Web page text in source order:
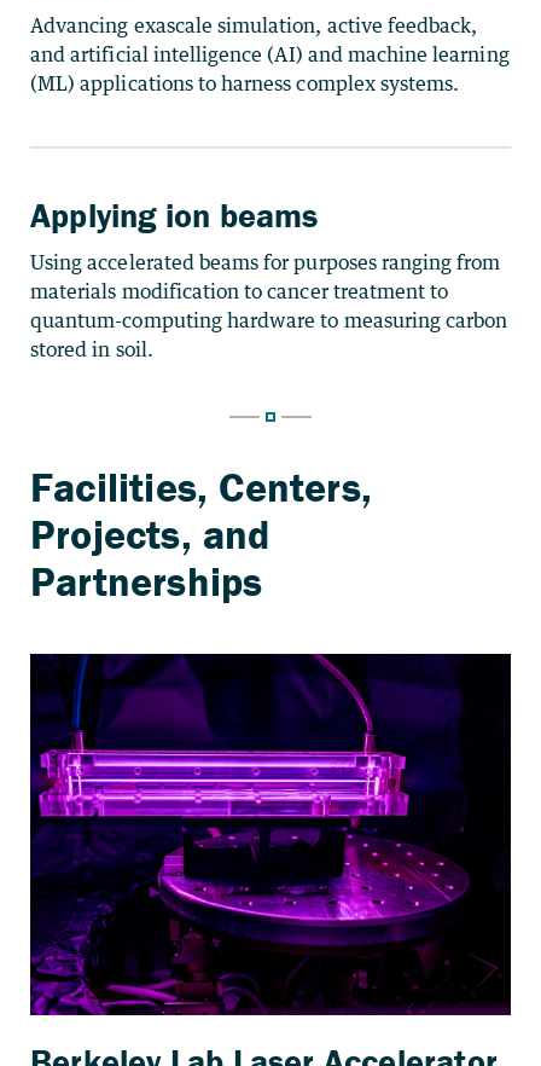
Advancing exascale simulation, active feedback,
and artificial intelligence (AI) and machine learning
(ML) applications to harness complex systems.
Applying ion beams
Using accelerated beams for purposes ranging from
materials modification to cancer treatment to
quantum-computing hardware to measuring carbon
stored in soil.